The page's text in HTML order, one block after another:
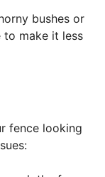
bushes or
to make it less
fence looking